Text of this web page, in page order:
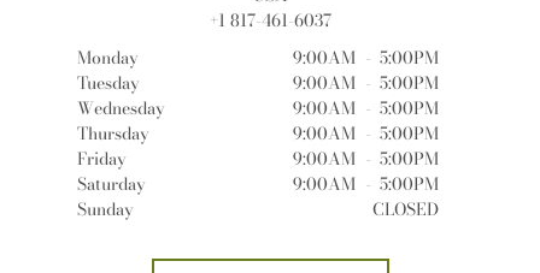
+1 817-461-6037
Monday
9:00AM - 5:00PM
Tuesday
9:00AM - 5:00PM
Wednesday
9:00AM - 5:00PM
Thursday
9:00AM - 5:00PM
Friday
9:00AM - 5:00PM
Saturday
9:00AM - 5:00PM
Sunday
CLOSED